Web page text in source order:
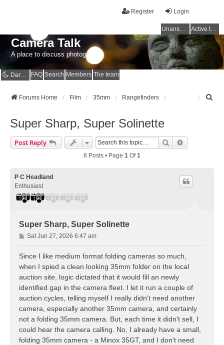
Login
Register
Unanswered topics Active topics
Camera Talk
A place to discuss photography
Dark mode FAQ Search Members The team
Forums Home Film 35mm Rangefinders
Super Sharp, Super Solinette
Post Reply Search
8 Posts • Page 1 Of1
P C Headland
Enthusiast
Super Sharp, Super Solinette
P
o
s
t
Sat Jun 27, 2026 6:47 am
Since I like medium format folding cameras so much,
when I spied a clean looking 35mm folder on the local
auction site, logic dictated that it would fill an newly
identified gap in the camera fleet. I let it run a couple of
auction cycles, telling myself I really didn't need another
camera, especially another 35mm camera, and certainly
not a folding 35mm camera. But, each time it didn't sell, I
could hear the camera calling. No, I already have a small,
folding 35mm camera - a Minox 35GT, and I don't need